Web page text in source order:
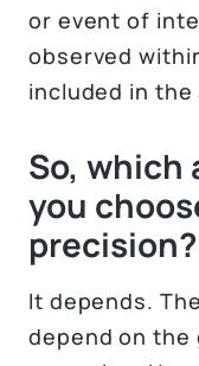
or event of
observed
included in
So, which
you
precision?
It depends.
depend on the